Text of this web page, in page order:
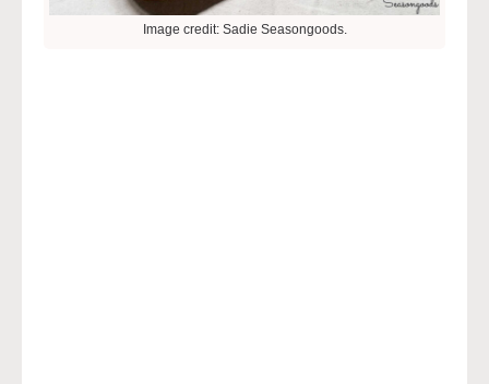
Image credit: Sadie Seasongoods.